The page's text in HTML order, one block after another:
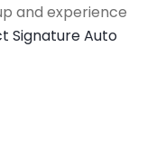
and experience
Signature Auto